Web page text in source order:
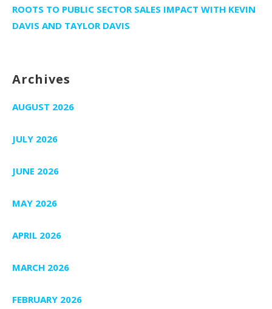
ROOTS TO PUBLIC SECTOR SALES IMPACT WITH KEVIN
DAVIS AND TAYLOR DAVIS
Archives
AUGUST 2026
JULY 2026
JUNE 2026
MAY 2026
APRIL 2026
MARCH 2026
FEBRUARY 2026